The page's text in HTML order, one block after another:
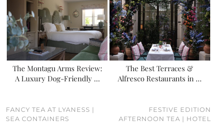
The Montagu Arms Review:
A Luxury Dog-Friendly …
The Best Terraces &
Alfresco Restaurants in …
FANCY TEA AT LYANESS |
SEA CONTAINERS
FESTIVE EDITION
AFTERNOON TEA | HOTEL